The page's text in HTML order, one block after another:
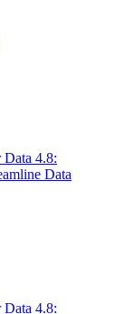
4.8:
Data
4.8: